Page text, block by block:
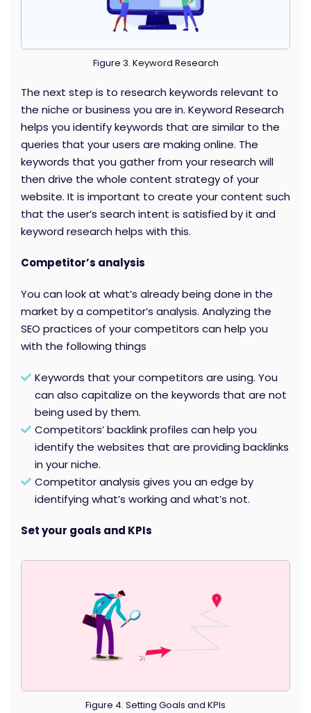
Figure 3. Keyword Research
The next step is to research keywords relevant to
the niche or business you are in. Keyword Research
helps you identify keywords that are similar to the
queries that your users are making online. The
keywords that you gather from your research will
then drive the whole content strategy of your
website. It is important to create your content such
that the user’s search intent is satisfied by it and
keyword research helps with this.
Competitor’s analysis
You can look at what’s already being done in the
market by a competitor’s analysis. Analyzing the
SEO practices of your competitors can help you
with the following things
Keywords that your competitors are using. You
can also capitalize on the keywords that are not
being used by them.
Competitors’ backlink profiles can help you
identify the websites that are providing backlinks
in your niche.
Competitor analysis gives you an edge by
identifying what’s working and what’s not.
Set your goals and KPIs
Figure 4. Setting Goals and KPIs